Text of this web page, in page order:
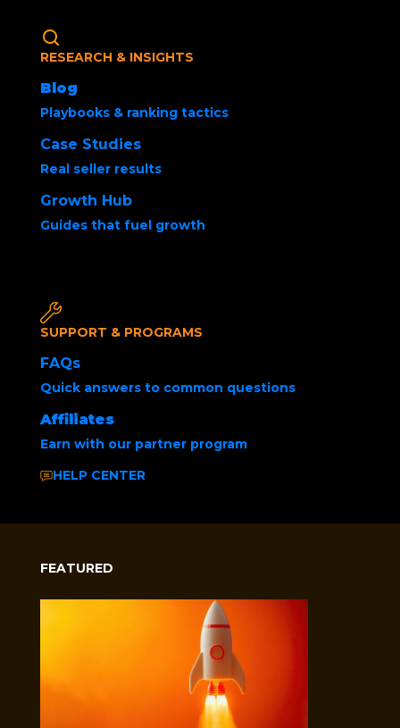
RESEARCH & INSIGHTS
Blog
Playbooks & ranking tactics
Case Studies
Real seller results
Growth Hub
Guides that fuel growth
SUPPORT & PROGRAMS
FAQs
Quick answers to common questions
Affiliates
Earn with our partner program
HELP CENTER
FEATURED
How to Sell Products
on Amazon Using
/ Social Media Buzz